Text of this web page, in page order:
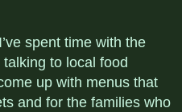
spent time with the
to local food
up with menus that
and for the families who